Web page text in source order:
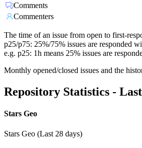
Comments
Commenters
The time of an issue from open to first-
p25/p75: 25%/75% issues are responded
e.g. p25: 1h means 25% issues are
Monthly opened/closed issues and the
Repository Statistics -
Stars Geo
Stars Geo (Last 28 days)